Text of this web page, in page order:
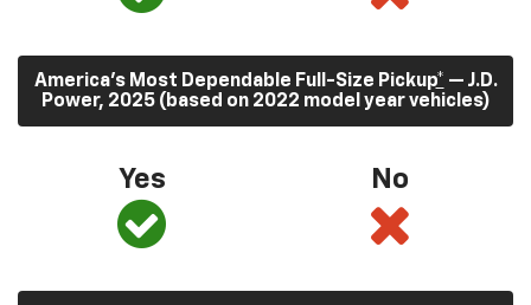
America’s Most Dependable Full-Size Pickup* — J.D.
Power, 2025 (based on 2022 model year vehicles)
Yes No